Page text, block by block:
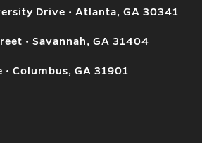
Drive • Atlanta, GA 30341
• Savannah, GA 31404
Columbus, GA 31901